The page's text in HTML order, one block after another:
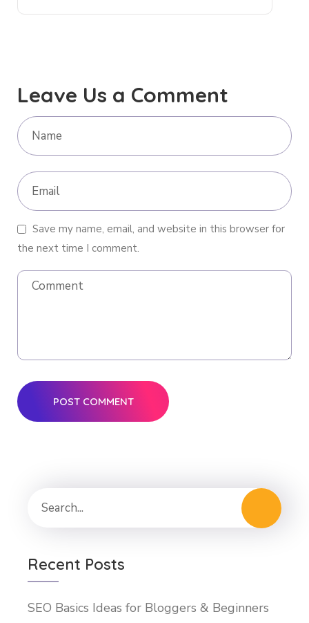
Leave Us a Comment
Save my name, email, and website in this browser for
the next time I comment.
Recent Posts
SEO Basics Ideas for Bloggers & Beginners